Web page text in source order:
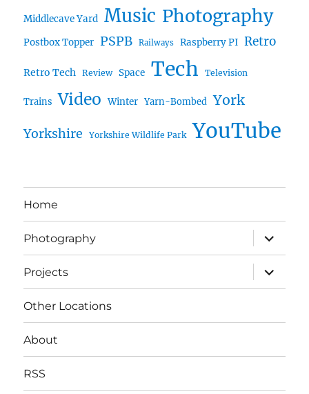
Middlecave Yard Music Photography
Postbox Topper PSPB Railways Raspberry PI Retro
Retro Tech Review Space Tech Television
Trains Video Winter Yarn-Bombed York
Yorkshire Yorkshire Wildlife Park YouTube
Home
Photography
expand
child
menu
Projects
expand
child
menu
Other Locations
About
RSS